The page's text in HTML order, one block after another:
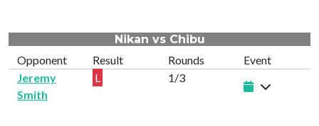
Nikan vs Chibu
Opponent
Result Rounds
Event
Jeremy
Smith
L 1/3